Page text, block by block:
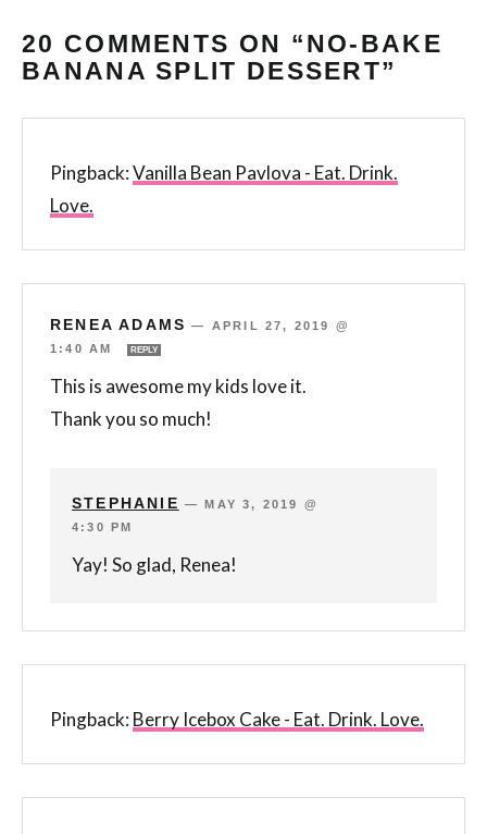
20 COMMENTS ON “NO-BAKE
BANANA SPLIT DESSERT”
Pingback:Vanilla Bean Pavlova - Eat. Drink.
Love.
RENEA ADAMS — APRIL 27, 2019 @
1:40 AM
REPLY
This is awesome my kids love it.
Thank you so much!
STEPHANIE —
MAY 3, 2019 @
4:30 PM
Yay! So glad, Renea!
Pingback:Berry Icebox Cake - Eat. Drink. Love.